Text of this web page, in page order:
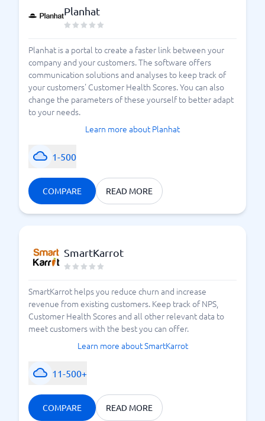
Planhat
Planhat is a portal to create a faster link between your
company and your customers. The software offers
communication solutions and analyses to keep track of
your customers' Customer Health Scores. You can also
change the parameters of these yourself to better adapt
to your needs.
Learn more about Planhat
1-500
COMPARE READ MORE
SmartKarrot
SmartKarrot helps you reduce churn and increase
revenue from existing customers. Keep track of NPS,
Customer Health Scores and all other relevant data to
meet customers with the best you can offer.
Learn more about SmartKarrot
11-500+
COMPARE READ MORE